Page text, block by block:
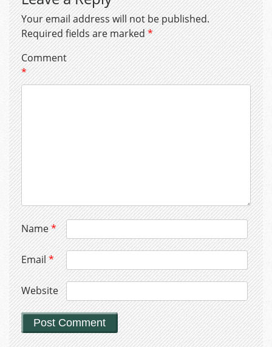
Your email address will not be published.
Required fields are marked*
Comment
*
Name*
Email*
Website